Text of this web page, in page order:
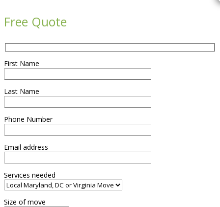
Free Quote
First Name
Last Name
Phone Number
Email address
Services needed
Size of move